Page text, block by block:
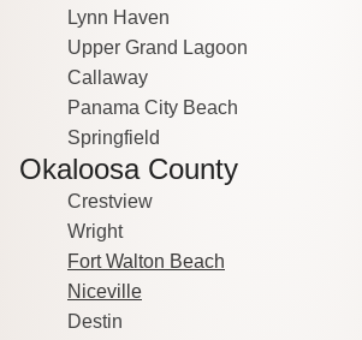
Lynn Haven
Upper Grand Lagoon
Callaway
Panama City Beach
Springfield
Okaloosa County
Crestview
Wright
Fort Walton Beach
Niceville
Destin